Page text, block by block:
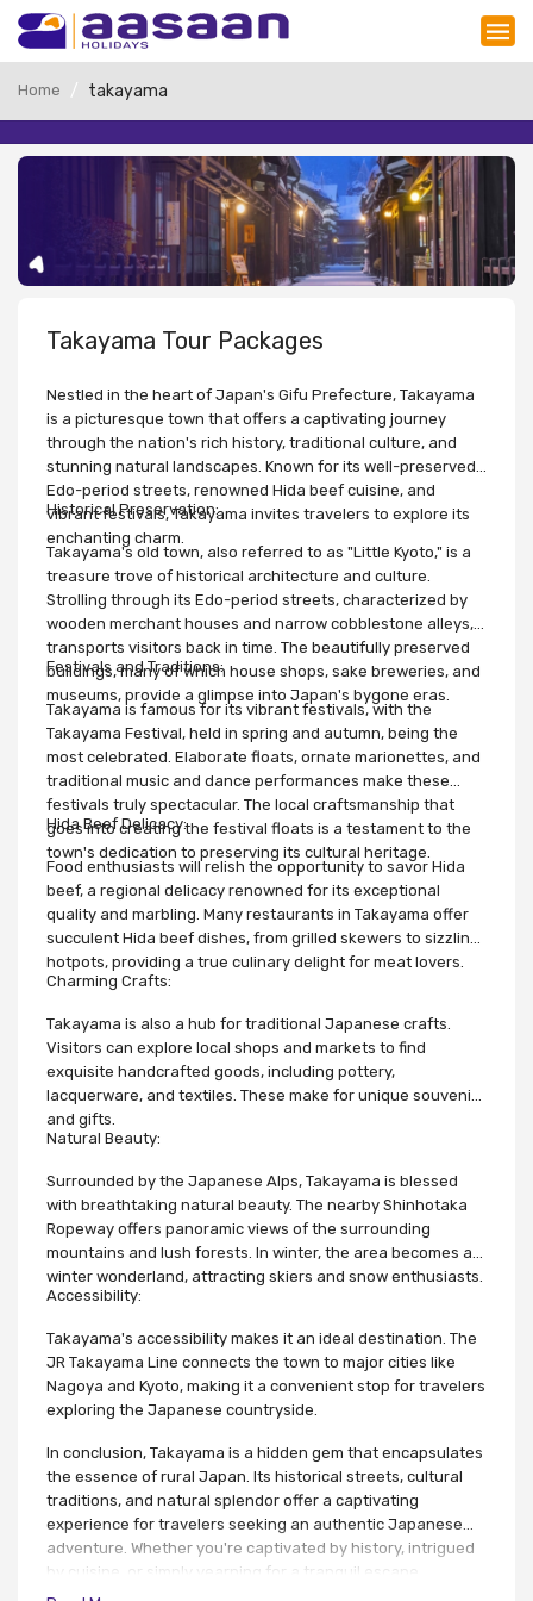
Home takayama
Takayama Tour Packages
Nestled in the heart of Japan's Gifu Prefecture, Takayama
is a picturesque town that offers a captivating journey
through the nation's rich history, traditional culture, and
stunning natural landscapes. Known for its well-preserved
Edo-period streets, renowned Hida beef cuisine, and
vibrant festivals, Takayama invites travelers to explore its
enchanting charm.
Historical Preservation:
Takayama's old town, also referred to as "Little Kyoto," is a
treasure trove of historical architecture and culture.
Strolling through its Edo-period streets, characterized by
wooden merchant houses and narrow cobblestone alleys,
transports visitors back in time. The beautifully preserved
buildings, many of which house shops, sake breweries, and
museums, provide a glimpse into Japan's bygone eras.
Festivals and Traditions:
Takayama is famous for its vibrant festivals, with the
Takayama Festival, held in spring and autumn, being the
most celebrated. Elaborate floats, ornate marionettes, and
traditional music and dance performances make these
festivals truly spectacular. The local craftsmanship that
goes into creating the festival floats is a testament to the
town's dedication to preserving its cultural heritage.
Hida Beef Delicacy:
Food enthusiasts will relish the opportunity to savor Hida
beef, a regional delicacy renowned for its exceptional
quality and marbling. Many restaurants in Takayama offer
succulent Hida beef dishes, from grilled skewers to sizzling
hotpots, providing a true culinary delight for meat lovers.
Charming Crafts:
Takayama is also a hub for traditional Japanese crafts.
Visitors can explore local shops and markets to find
exquisite handcrafted goods, including pottery,
lacquerware, and textiles. These make for unique souvenirs
and gifts.
Natural Beauty:
Surrounded by the Japanese Alps, Takayama is blessed
with breathtaking natural beauty. The nearby Shinhotaka
Ropeway offers panoramic views of the surrounding
mountains and lush forests. In winter, the area becomes a
winter wonderland, attracting skiers and snow enthusiasts.
Accessibility:
Takayama's accessibility makes it an ideal destination. The
JR Takayama Line connects the town to major cities like
Nagoya and Kyoto, making it a convenient stop for travelers
exploring the Japanese countryside.
In conclusion, Takayama is a hidden gem that encapsulates
the essence of rural Japan. Its historical streets, cultural
traditions, and natural splendor offer a captivating
experience for travelers seeking an authentic Japanese
adventure. Whether you're captivated by history, intrigued
by cuisine, or simply yearning for a tranquil escape,
Takayama promises an unforgettable journey into the heart